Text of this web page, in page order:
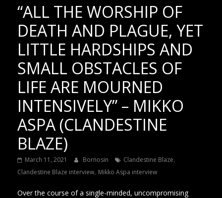
“ALL THE WORSHIP OF
DEATH AND PLAGUE, YET
LITTLE HARDSHIPS AND
SMALL OBSTACLES OF
LIFE ARE MOURNED
INTENSIVELY” – MIKKO
ASPA (CLANDESTINE
BLAZE)
March 11, 2021 Bornosin Clandestine Blaze,
Clandestine Blaze interview, Mikko Aspa interview
Over the course of a single-minded, uncompromising